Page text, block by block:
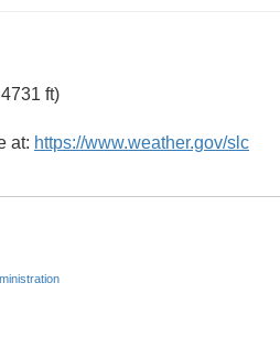
ft)
at: https://www.weather.gov/slc